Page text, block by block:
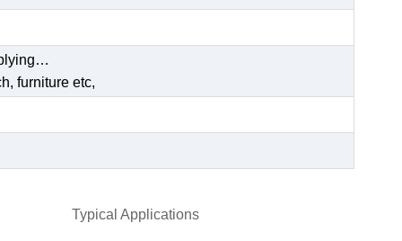
furniture etc,
Typical Applications